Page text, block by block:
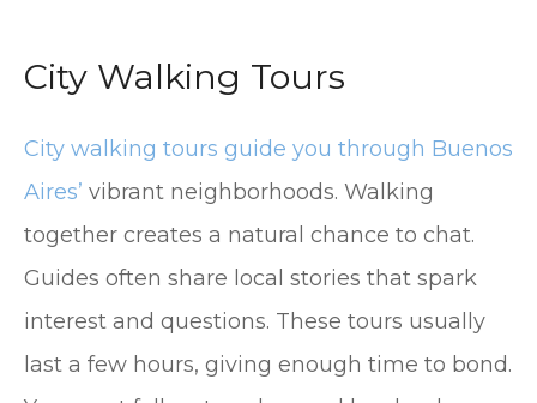
City Walking Tours
City walking tours guide you through Buenos
Aires’ vibrant neighborhoods. Walking
together creates a natural chance to chat.
Guides often share local stories that spark
interest and questions. These tours usually
last a few hours, giving enough time to bond.